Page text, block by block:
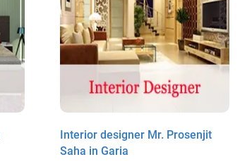
Interior designer Mr. Prosenjit
Saha in Garia